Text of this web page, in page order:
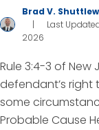
Brad V.
|
Last
2026
Rule 3:4-3 of New
defendant’s right
some
Probable Cause